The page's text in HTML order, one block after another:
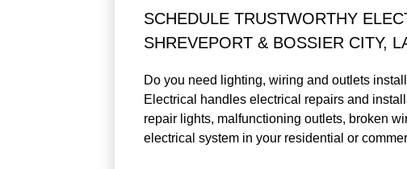
SCHEDULE TRUSTWORTHY
SHREVEPORT & BOSSIER CITY,
Do you need lighting, wiring and outlets
Electrical handles electrical repairs and
repair lights, malfunctioning outlets, broken
electrical system in your residential or